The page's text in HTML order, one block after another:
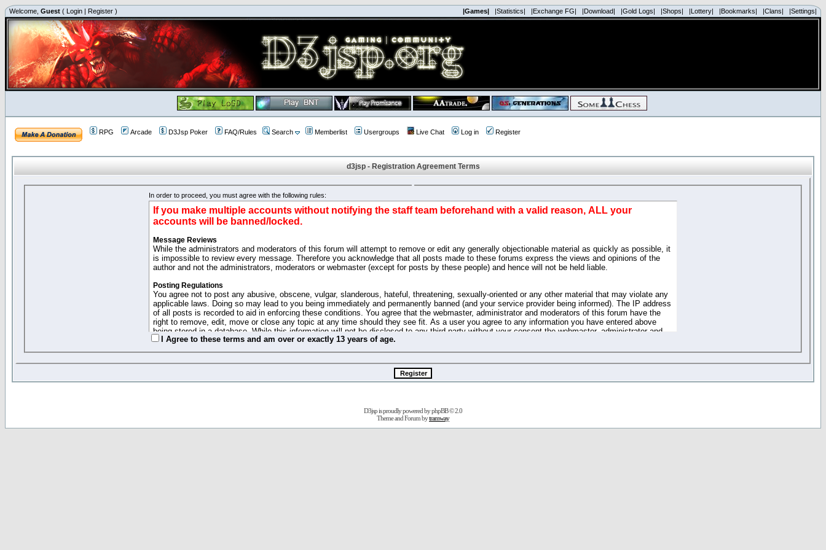
Welcome, Guest ( Login | Register ) |Games| |Statistics| |Exchange FG| |Download| |Gold Logs| |Shops| |Lottery| |Bookmarks| |Clans| |Settings|
RPG Arcade D3Jsp Poker FAQ/Rules Search Memberlist Usergroups Live Chat Log in Register
d3jsp - Registration Agreement Terms
In order to proceed, you must agree with the following rules:
If you make multiple accounts without notifying the staff team beforehand with a valid reason, ALL your
accounts will be banned/locked.
Message Reviews
While the administrators and moderators of this forum will attempt to remove or edit any generally objectionable material as quickly as possible, it
is impossible to review every message. Therefore you acknowledge that all posts made to these forums express the views and opinions of the
author and not the administrators, moderators or webmaster (except for posts by these people) and hence will not be held liable.
Posting Regulations
You agree not to post any abusive, obscene, vulgar, slanderous, hateful, threatening, sexually-oriented or any other material that may violate any
applicable laws. Doing so may lead to you being immediately and permanently banned (and your service provider being informed). The IP address
of all posts is recorded to aid in enforcing these conditions. You agree that the webmaster, administrator and moderators of this forum have the
right to remove, edit, move or close any topic at any time should they see fit. As a user you agree to any information you have entered above
being stored in a database. While this information will not be disclosed to any third party without your consent the webmaster, administrator and
moderators cannot be held responsible for any hacking attempt that may lead to the data being compromised.
This forum system uses cookies to store information on your local computer. These cookies do not contain any of the information you have
entered above; they serve only to improve your viewing pleasure. The e-mail address is used only for confirming your registration details and
password (and for sending new passwords should you forget your current one).
"Forum Gold" used on this site has no actual money value, and you may not sell or attempt to sell them to anyone. These policies can be
changed and amended at anytime by us without any notification of the users. We reserve the right to remove your access to any part or feature of
this website for any reason we see fit or no reason at all.
I Agree to these terms and am over or exactly 13 years of age.
D3jsp is proudly powered byphpBB© 2.0
Theme and Forum bytramway